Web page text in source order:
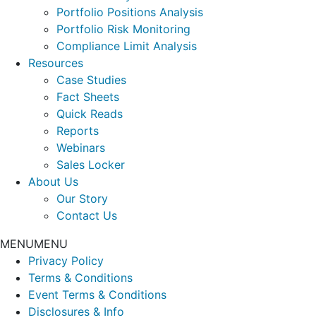
Portfolio Positions Analysis
Portfolio Risk Monitoring
Compliance Limit Analysis
Resources
Case Studies
Fact Sheets
Quick Reads
Reports
Webinars
Sales Locker
About Us
Our Story
Contact Us
MENUMENU
Privacy Policy
Terms & Conditions
Event Terms & Conditions
Disclosures & Info